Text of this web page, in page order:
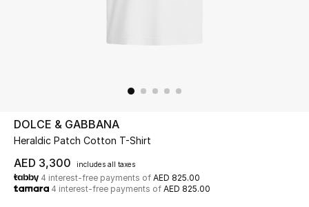
UP TO 70% OFF
Shop Now
DOLCE & GABBANA
Heraldic Patch Cotton T-Shirt
AED 3,300 includes all taxes
4 interest-free payments of AED 825.00
4 interest-free payments of AED 825.00